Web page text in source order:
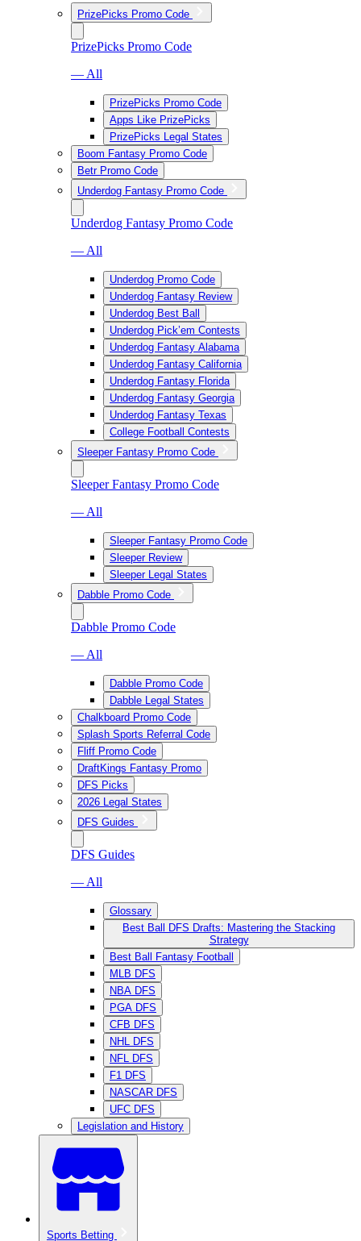
PrizePicks Promo Code
PrizePicks Promo Code
— All
PrizePicks Promo Code
Apps Like PrizePicks
PrizePicks Legal States
Boom Fantasy Promo Code
Betr Promo Code
Underdog Fantasy Promo Code
Underdog Fantasy Promo Code
— All
Underdog Promo Code
Underdog Fantasy Review
Underdog Best Ball
Underdog Pick’em Contests
Underdog Fantasy Alabama
Underdog Fantasy California
Underdog Fantasy Florida
Underdog Fantasy Georgia
Underdog Fantasy Texas
College Football Contests
Sleeper Fantasy Promo Code
Sleeper Fantasy Promo Code
— All
Sleeper Fantasy Promo Code
Sleeper Review
Sleeper Legal States
Dabble Promo Code
Dabble Promo Code
— All
Dabble Promo Code
Dabble Legal States
Chalkboard Promo Code
Splash Sports Referral Code
Fliff Promo Code
DraftKings Fantasy Promo
DFS Picks
2026 Legal States
DFS Guides
DFS Guides
— All
Glossary
Best Ball DFS Drafts: Mastering the Stacking
Strategy
Best Ball Fantasy Football
MLB DFS
NBA DFS
PGA DFS
CFB DFS
NHL DFS
NFL DFS
F1 DFS
NASCAR DFS
UFC DFS
Legislation and History
Sports Betting